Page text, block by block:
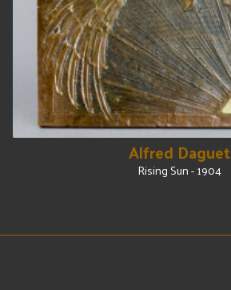
Alfred Daguet
Rising Sun - 1904